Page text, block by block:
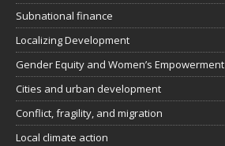
Subnational finance
Localizing Development
Gender Equity and Women’s Empowerment
Cities and urban development
Conflict, fragility, and migration
Local climate action